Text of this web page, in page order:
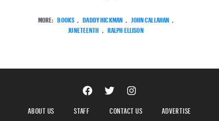
MORE: BOOKS , DADDY HICKMAN , JOHN CALLAHAN ,
JUNETEENTH , RALPH ELLISON
ABOUT US STAFF CONTACT US
ADVERTISE